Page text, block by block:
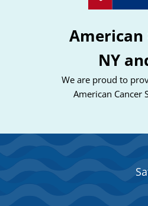
American
NY
We are proud to
American Cancer